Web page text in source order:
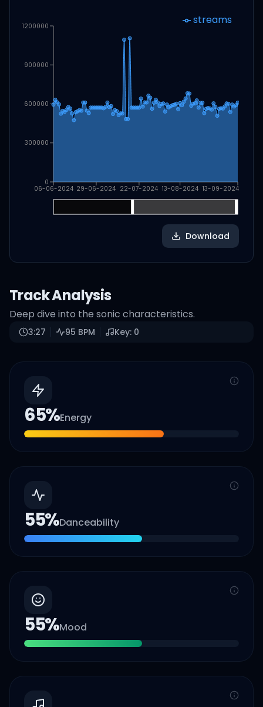
06-06-2024 29-06-2024 22-07-2024 13-08-2024 13-09-2024
0
300000
600000
900000
1200000 streams
Download
Track Analysis
Deep dive into the sonic characteristics.
3:27 95 BPM Key: 0
65%Energy
55%Danceability
55%Mood